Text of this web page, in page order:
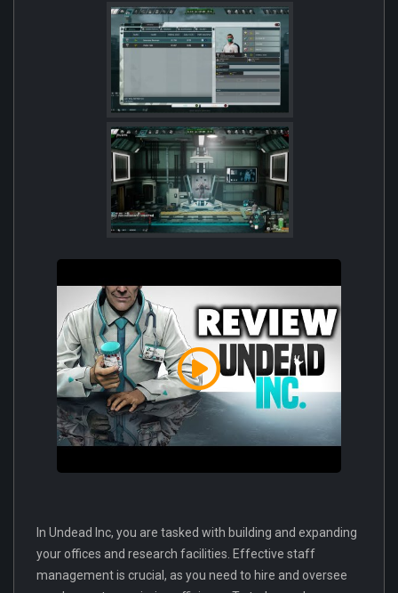
In Undead Inc, you are tasked with building and expanding
your offices and research facilities. Effective staff
management is crucial, as you need to hire and oversee